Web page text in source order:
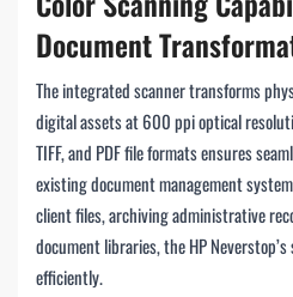
Document
The integrated scanner transforms
digital assets at 600 ppi optical
TIFF, and PDF file formats ensures
existing document management
client files, archiving administrative
document libraries, the HP
efficiently.